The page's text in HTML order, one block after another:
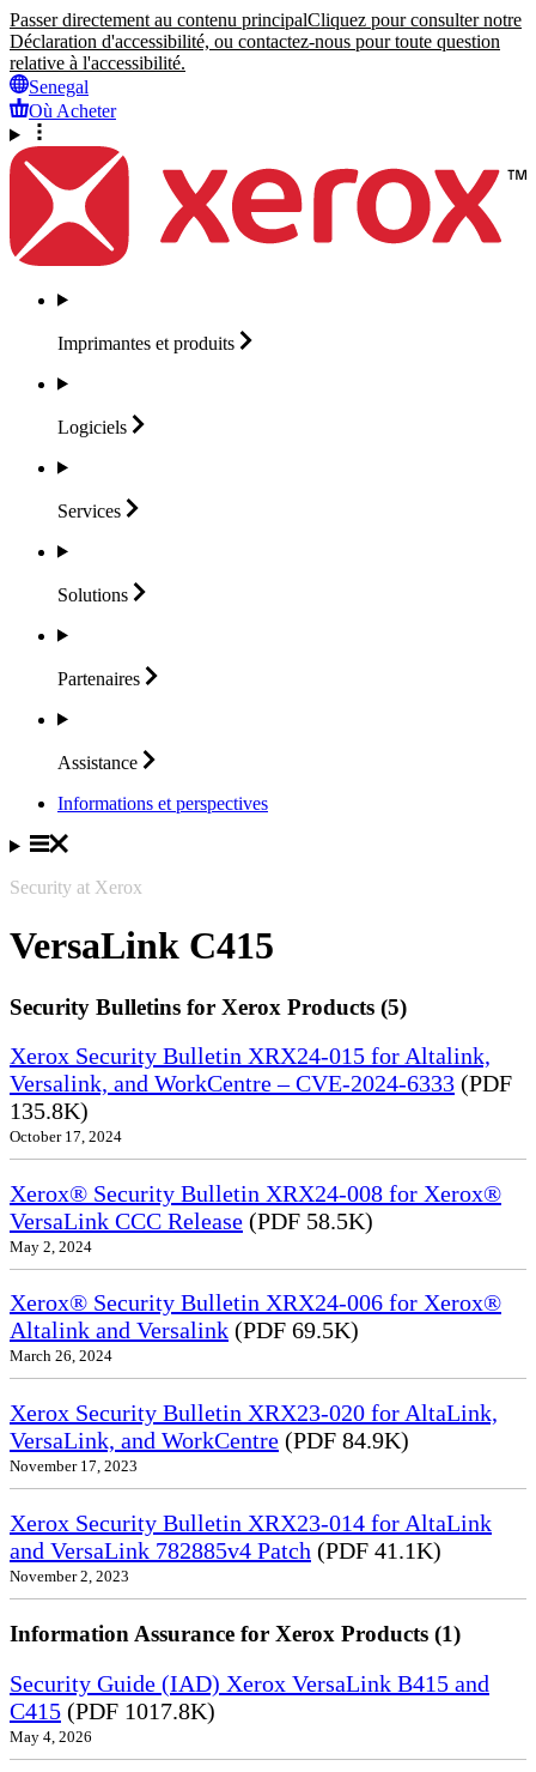
Passer directement au contenu principalCliquez pour consulter notre
Déclaration d'accessibilité, ou contactez-nous pour toute question
relative à l'accessibilité.
Senegal
Où Acheter
Imprimantes et produits
Logiciels
Services
Solutions
Partenaires
Assistance
Informations et perspectives
Security at Xerox
VersaLink C415
Security Bulletins for Xerox Products (5)
Xerox Security Bulletin XRX24-015 for Altalink,
Versalink, and WorkCentre – CVE-2024-6333 (PDF
135.8K)
October 17, 2024
Xerox® Security Bulletin XRX24-008 for Xerox®
VersaLink CCC Release (PDF 58.5K)
May 2, 2024
Xerox® Security Bulletin XRX24-006 for Xerox®
Altalink and Versalink (PDF 69.5K)
March 26, 2024
Xerox Security Bulletin XRX23-020 for AltaLink,
VersaLink, and WorkCentre (PDF 84.9K)
November 17, 2023
Xerox Security Bulletin XRX23-014 for AltaLink
and VersaLink 782885v4 Patch (PDF 41.1K)
November 2, 2023
Information Assurance for Xerox Products (1)
Security Guide (IAD) Xerox VersaLink B415 and
C415 (PDF 1017.8K)
May 4, 2026